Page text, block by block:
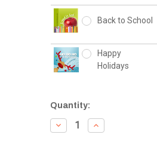
Back to School
Happy
Holidays
Current
Stock:
Quantity:
Decrease
Quantity:
Increase
Quantity: